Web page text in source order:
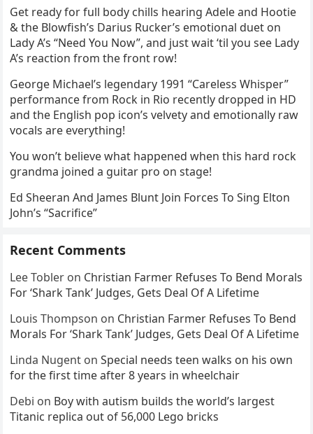
Get ready for full body chills hearing Adele and Hootie
& the Blowfish’s Darius Rucker’s emotional duet on
Lady A’s “Need You Now”, and just wait ‘til you see Lady
A’s reaction from the front row!
George Michael’s legendary 1991 “Careless Whisper”
performance from Rock in Rio recently dropped in HD
and the English pop icon’s velvety and emotionally raw
vocals are everything!
You won’t believe what happened when this hard rock
grandma joined a guitar pro on stage!
Ed Sheeran And James Blunt Join Forces To Sing Elton
John’s “Sacrifice”
Recent Comments
Lee Tobler on Christian Farmer Refuses To Bend Morals
For ‘Shark Tank’ Judges, Gets Deal Of A Lifetime
Louis Thompson on Christian Farmer Refuses To Bend
Morals For ‘Shark Tank’ Judges, Gets Deal Of A Lifetime
Linda Nugent onSpecial needs teen walks on his own
for the first time after 8 years in wheelchair
Debi on Boy with autism builds the world’s largest
Titanic replica out of 56,000 Lego bricks